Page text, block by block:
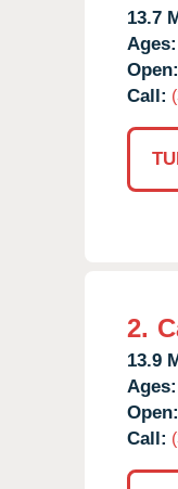
13.7
Ages:
Open:
Call:
2.
13.9
Ages:
Open:
Call: